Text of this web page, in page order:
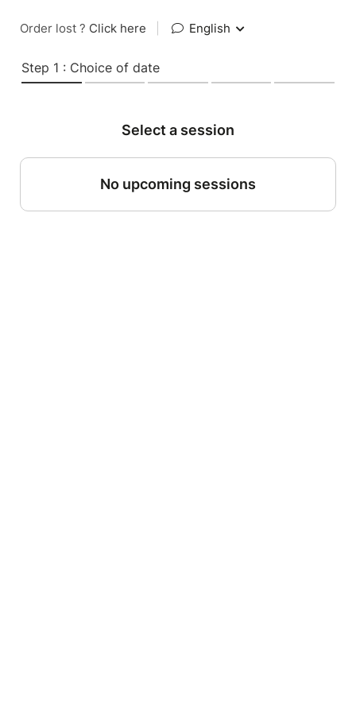
Order lost ? Click here English
Step 1 : Choice of date
Select a session
No upcoming sessions